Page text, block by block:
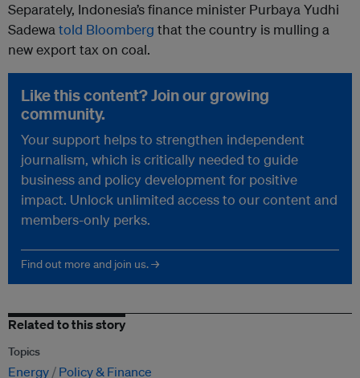
Separately, Indonesia’s finance minister Purbaya Yudhi
Sadewatold Bloomberg that the country is mulling a
new export tax on coal.
Like this content? Join our growing
community.
Your support helps to strengthen independent
journalism, which is critically needed to guide
business and policy development for positive
impact. Unlock unlimited access to our content and
members-only perks.
Find out more and join us. →
Related to this story
Topics
Energy Policy & Finance